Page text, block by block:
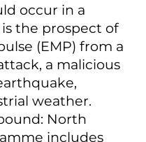
occur in a
the prospect of
(EMP) from a
a malicious
weather.
North
includes